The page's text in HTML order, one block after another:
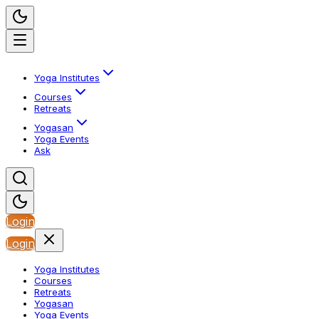
Yoga Institutes
Courses
Retreats
Yogasan
Yoga Events
Ask
Login
Login
Yoga Institutes
Courses
Retreats
Yogasan
Yoga Events